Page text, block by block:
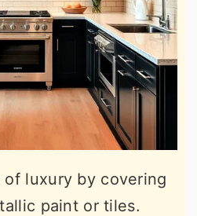
luxury by covering
paint or tiles.